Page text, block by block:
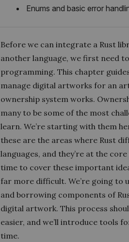
Enums and basic error
Before we can integrate a Rust
another language, we first need
programming. This chapter
manage digital artworks for an
ownership system works.
many to be some of the most
learn. We’re starting with them
these are the areas where Rust
languages, and they’re at the
time to cover these important
far more difficult. We’re going to
and borrowing components of
digital artwork. This process
easier, and we’ll introduce tools
time.